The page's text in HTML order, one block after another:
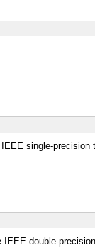
single-precision
double-